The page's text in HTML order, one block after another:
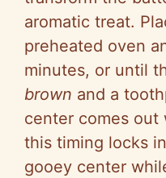
aromatic treat.
preheated oven
minutes, or until
brown and a
center comes
this timing locks
gooey center